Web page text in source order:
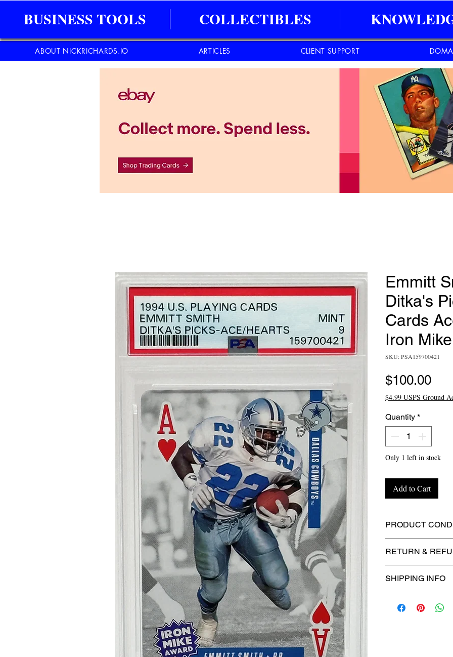
BUSINESS TOOLS COLLECTIBLES
Emmitt
Ditka's
Cards
Iron
SKU: PSA159700421
$100.00Price
$4.99 USPS Ground
Quantity *
Only 1 left in stock
Add to Cart
PRODUCT
protection! 🔥
RETURN &
SHIPPING INFO
– $4.99
ABOUT NICKRICHARDS.IO ARTICLES CLIENT SUPPORT